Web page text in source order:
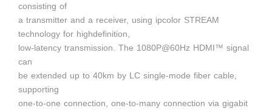
consisting of
a transmitter and a receiver, using ipcolor STREAM
technology for highdefinition,
low-latency transmission. The 1080P@60Hz HDMI™ signal
can
be extended up to 40km by LC single-mode fiber cable,
supporting
one-to-one connection, one-to-many connection via gigabit